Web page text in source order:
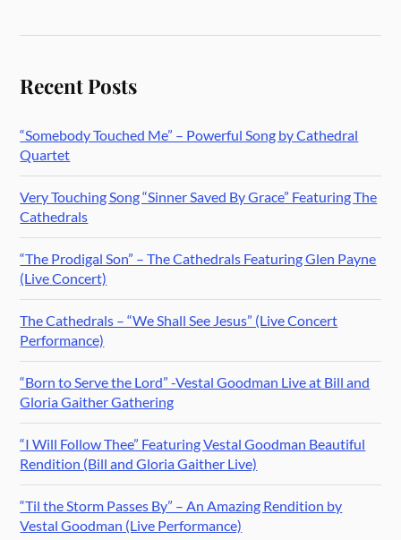
Recent Posts
“Somebody Touched Me” – Powerful Song by Cathedral
Quartet
Very Touching Song “Sinner Saved By Grace” Featuring The
Cathedrals
“The Prodigal Son” – The Cathedrals Featuring Glen Payne
(Live Concert)
The Cathedrals – “We Shall See Jesus” (Live Concert
Performance)
“Born to Serve the Lord” -Vestal Goodman Live at Bill and
Gloria Gaither Gathering
“I Will Follow Thee” Featuring Vestal Goodman Beautiful
Rendition (Bill and Gloria Gaither Live)
“Til the Storm Passes By” – An Amazing Rendition by
Vestal Goodman (Live Performance)